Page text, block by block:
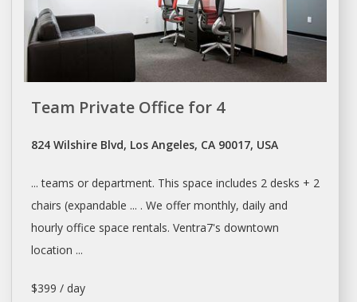
Team Private Office for 4
824 Wilshire Blvd, Los Angeles, CA 90017, USA
... teams or department. This space includes 2 desks + 2
chairs (expandable ... . We offer monthly, dailyand
hourly office space rentals. Ventra7's downtown
location ...
$399 / day